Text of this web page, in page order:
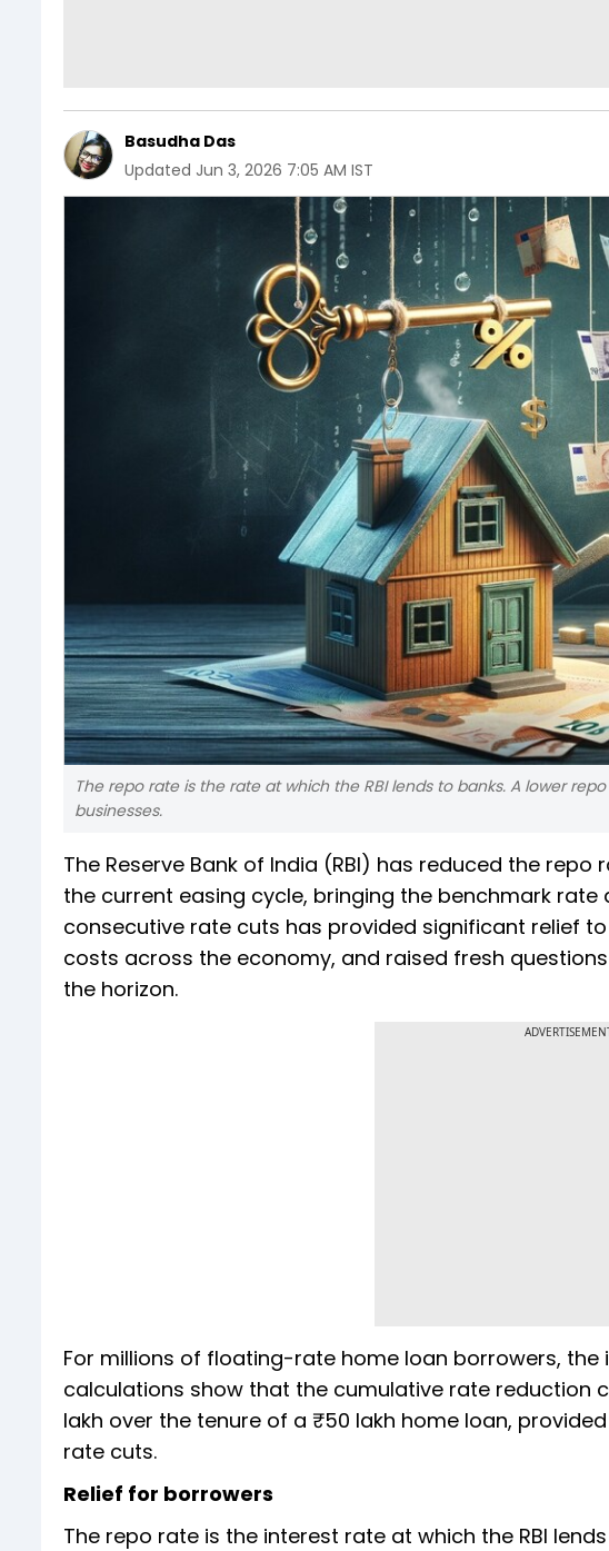
Basudha Das
Updated Jun 3, 2026 7:05 AM IST
The repo rate is the rate at which the RBI lends to banks. A lower
businesses.
The Reserve Bank of India (RBI) has reduced the repo
the current easing cycle, bringing the benchmark rate
consecutive rate cuts has provided significant relief
costs across the economy, and raised fresh
the horizon.
For millions of floating-rate home loan borrowers,
calculations show that the cumulative rate reduction
lakh over the tenure of a ₹50 lakh home loan,
rate cuts.
Relief for borrowers
The repo rate is the interest rate at which the RBI